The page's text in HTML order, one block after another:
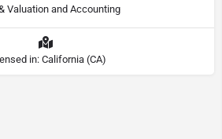
Valuation and Accounting
in: California (CA)